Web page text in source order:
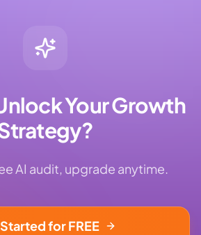
Your Growth
AI audit, upgrade anytime.
for FREE